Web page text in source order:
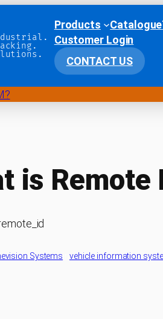
Products Catalogue
Customer Login
CONTACT US
is Remote
Systems vehicle information